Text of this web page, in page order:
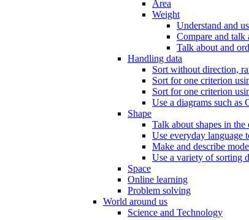
Area
Weight
Understand and
Compare and
Talk about and
Handling data
Sort without direction,
Sort for one criterion
Sort for one criterion
Use a diagrams such as
Shape
Talk about shapes in
Use everyday language
Make and describe
Use a variety of sorting
Space
Online learning
Problem solving
World around us
Science and Technology